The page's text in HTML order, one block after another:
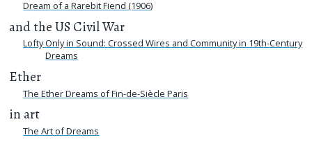
Dream of a Rarebit Fiend (1906)
and the US Civil War
Lofty Only in Sound: Crossed Wires and Community in 19th-Century
Dreams
Ether
The Ether Dreams of Fin-de-Siècle Paris
in art
The Art of Dreams